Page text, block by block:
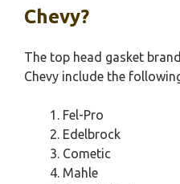
Chevy?
The top head gasket
Chevy include the
Fel-Pro
Edelbrock
Cometic
Mahle